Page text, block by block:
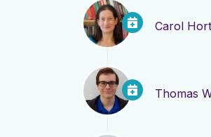
Carol
Thomas